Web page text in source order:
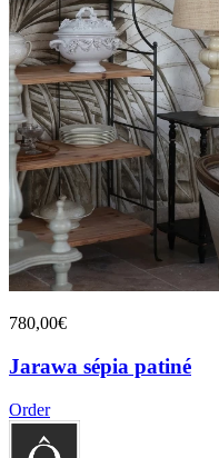
780,00€
Jarawa sépia patiné
Order